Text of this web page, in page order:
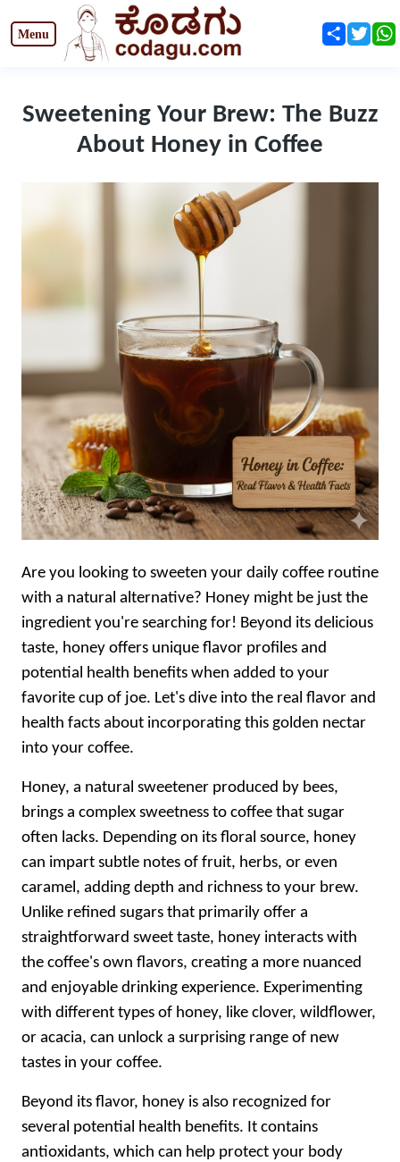
Sweetening Your Brew: The Buzz
About Honey in Coffee
Are you looking to sweeten your daily coffee routine
with a natural alternative? Honey might be just the
ingredient you're searching for! Beyond its delicious
taste, honey offers unique flavor profiles and
potential health benefits when added to your
favorite cup of joe. Let's dive into the real flavor and
health facts about incorporating this golden nectar
into your coffee.
Honey, a natural sweetener produced by bees,
brings a complex sweetness to coffee that sugar
often lacks. Depending on its floral source, honey
can impart subtle notes of fruit, herbs, or even
caramel, adding depth and richness to your brew.
Unlike refined sugars that primarily offer a
straightforward sweet taste, honey interacts with
the coffee's own flavors, creating a more nuanced
and enjoyable drinking experience. Experimenting
with different types of honey, like clover, wildflower,
or acacia, can unlock a surprising range of new
tastes in your coffee.
Beyond its flavor, honey is also recognized for
several potential health benefits. It contains
antioxidants, which can help protect your body
Share